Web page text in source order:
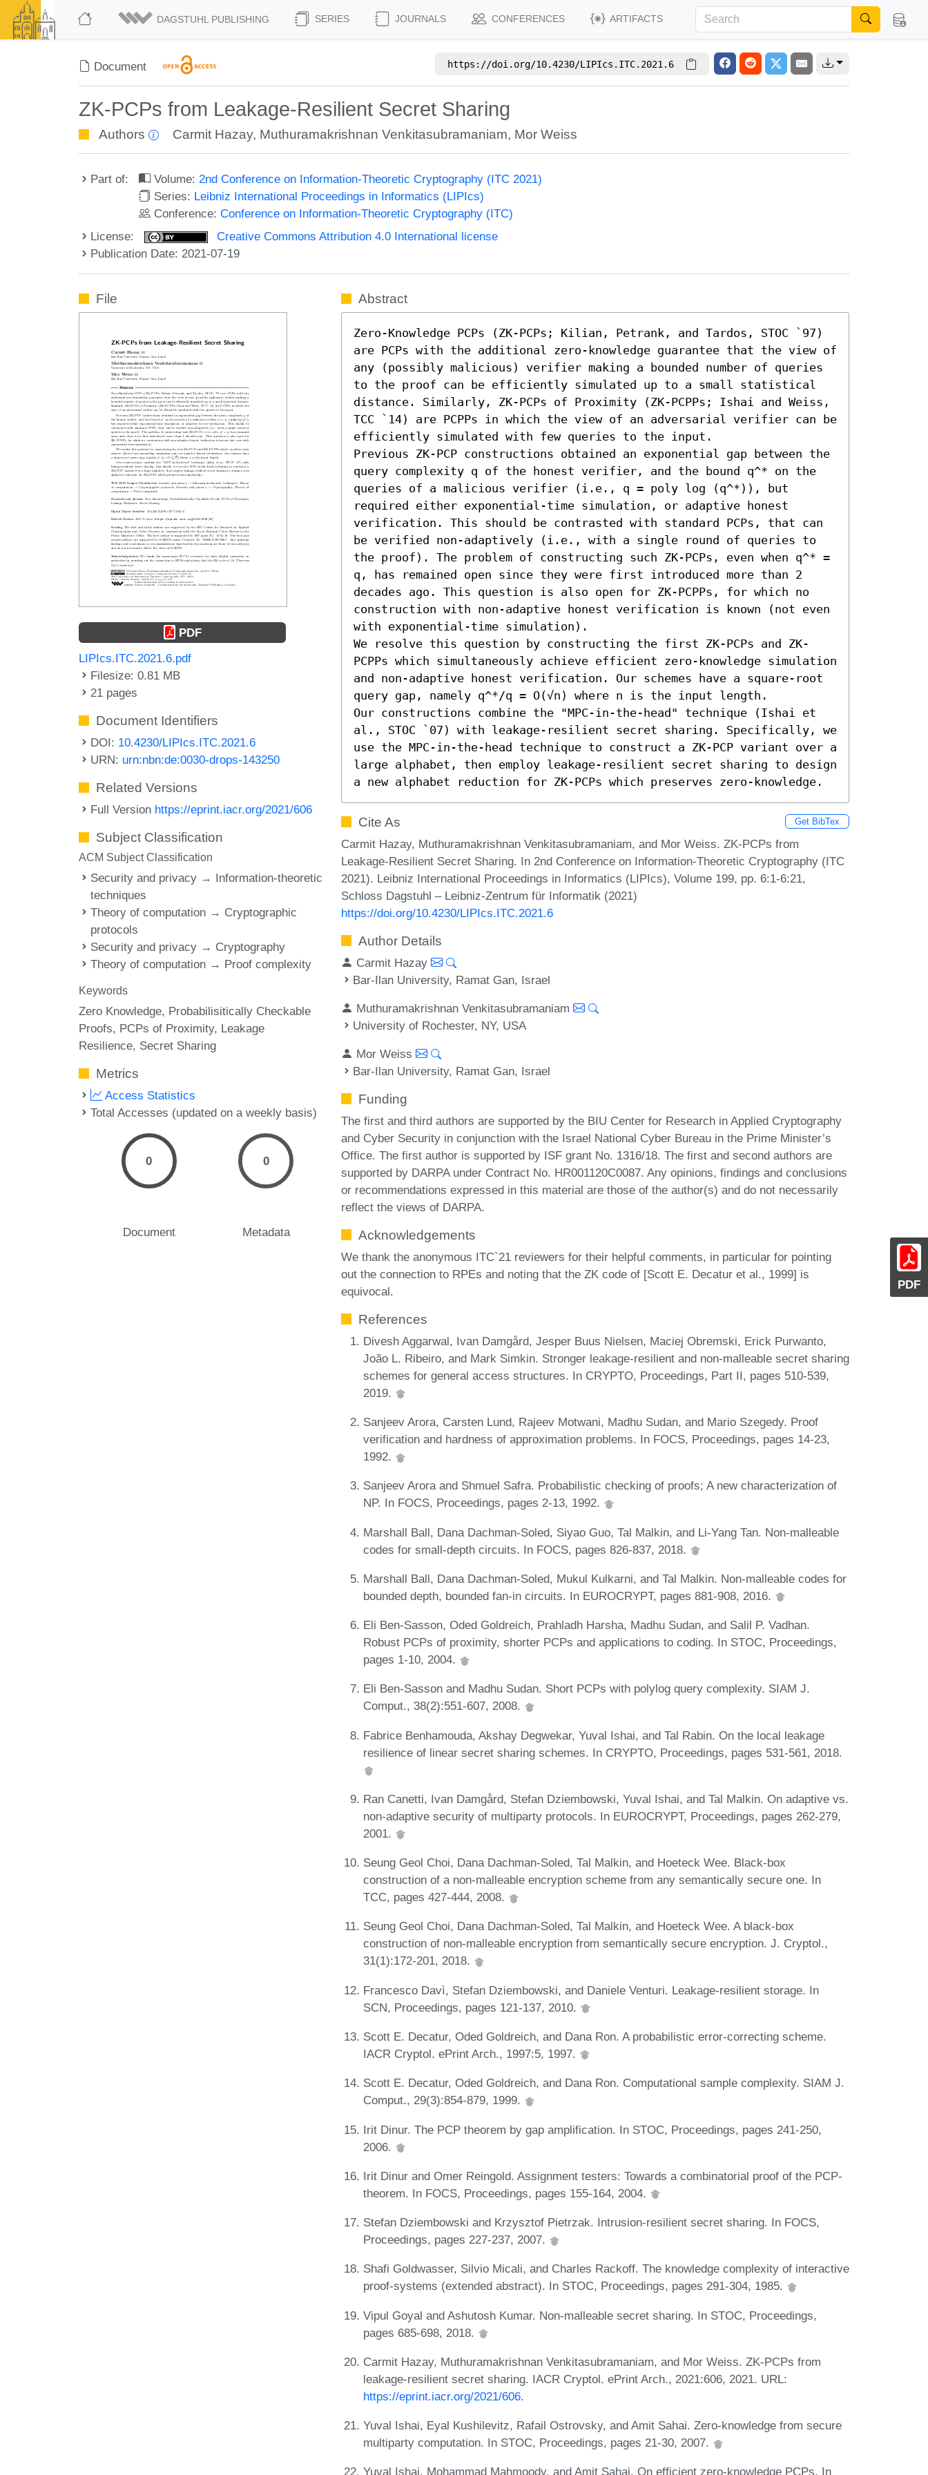
DAGSTUHL PUBLISHING SERIES JOURNALS CONFERENCES ARTIFACTS
Document https://doi.org/10.4230/LIPIcs.ITC.2021.6
ZK-PCPs from Leakage-Resilient Secret Sharing
Authors Carmit Hazay, Muthuramakrishnan Venkitasubramaniam, Mor Weiss
Part of: Volume:2nd Conference on Information-Theoretic Cryptography (ITC 2021)
Series: Leibniz International Proceedings in Informatics (LIPIcs)
Conference:Conference on Information-Theoretic Cryptography (ITC)
License:
Creative Commons Attribution 4.0 International license
Publication Date: 2021-07-19
PDF
File
PDF
LIPIcs.ITC.2021.6.pdf
Filesize: 0.81 MB
21 pages
Document Identifiers
DOI: 10.4230/LIPIcs.ITC.2021.6
URN: urn:nbn:de:0030-drops-143250
Related Versions
Full Version https://eprint.iacr.org/2021/606
Subject Classification
ACM Subject Classification
Security and privacy → Information-theoretic
techniques
Theory of computation → Cryptographic
protocols
Security and privacy → Cryptography
Theory of computation → Proof complexity
Keywords
Zero Knowledge Probabilisitically Checkable
Proofs PCPs of Proximity Leakage
Resilience Secret Sharing
Metrics
Access Statistics
Total Accesses (updated on a weekly basis)
0
Document
0
Metadata
Abstract
Zero-Knowledge PCPs (ZK-PCPs; Kilian, Petrank, and Tardos, STOC `97)
are PCPs with the additional zero-knowledge guarantee that the view of
any (possibly malicious) verifier making a bounded number of queries
to the proof can be efficiently simulated up to a small statistical
distance. Similarly, ZK-PCPs of Proximity (ZK-PCPPs; Ishai and Weiss,
TCC `14) are PCPPs in which the view of an adversarial verifier can be
efficiently simulated with few queries to the input.
Previous ZK-PCP constructions obtained an exponential gap between the
query complexity q of the honest verifier, and the bound q^* on the
queries of a malicious verifier (i.e., q = poly log (q^*)), but
required either exponential-time simulation, or adaptive honest
verification. This should be contrasted with standard PCPs, that can
be verified non-adaptively (i.e., with a single round of queries to
the proof). The problem of constructing such ZK-PCPs, even when q^* =
q, has remained open since they were first introduced more than 2
decades ago. This question is also open for ZK-PCPPs, for which no
construction with non-adaptive honest verification is known (not even
with exponential-time simulation).
We resolve this question by constructing the first ZK-PCPs and ZK-
PCPPs which simultaneously achieve efficient zero-knowledge simulation
and non-adaptive honest verification. Our schemes have a square-root
query gap, namely q^*/q = O(√n) where n is the input length.
Our constructions combine the "MPC-in-the-head" technique (Ishai et
al., STOC `07) with leakage-resilient secret sharing. Specifically, we
use the MPC-in-the-head technique to construct a ZK-PCP variant over a
large alphabet, then employ leakage-resilient secret sharing to design
a new alphabet reduction for ZK-PCPs which preserves zero-knowledge.
Cite As Get BibTex
Carmit Hazay, Muthuramakrishnan Venkitasubramaniam, and Mor Weiss. ZK-PCPs from
Leakage-Resilient Secret Sharing. In 2nd Conference on Information-Theoretic Cryptography (ITC
2021). Leibniz International Proceedings in Informatics (LIPIcs), Volume 199, pp. 6:1-6:21,
Schloss Dagstuhl – Leibniz-Zentrum für Informatik (2021)
https://doi.org/10.4230/LIPIcs.ITC.2021.6
Author Details
Carmit Hazay
Bar-Ilan University, Ramat Gan, Israel
Muthuramakrishnan Venkitasubramaniam
University of Rochester, NY, USA
Mor Weiss
Bar-Ilan University, Ramat Gan, Israel
Funding
The first and third authors are supported by the BIU Center for Research in Applied Cryptography
and Cyber Security in conjunction with the Israel National Cyber Bureau in the Prime Minister’s
Office. The first author is supported by ISF grant No. 1316/18. The first and second authors are
supported by DARPA under Contract No. HR001120C0087. Any opinions, findings and conclusions
or recommendations expressed in this material are those of the author(s) and do not necessarily
reflect the views of DARPA.
Acknowledgements
We thank the anonymous ITC`21 reviewers for their helpful comments, in particular for pointing
out the connection to RPEs and noting that the ZK code of [Scott E. Decatur et al., 1999] is
equivocal.
References
Divesh Aggarwal, Ivan Damgård, Jesper Buus Nielsen, Maciej Obremski, Erick Purwanto,
João L. Ribeiro, and Mark Simkin. Stronger leakage-resilient and non-malleable secret sharing
schemes for general access structures. In CRYPTO, Proceedings, Part II, pages 510-539,
2019.
Sanjeev Arora, Carsten Lund, Rajeev Motwani, Madhu Sudan, and Mario Szegedy. Proof
verification and hardness of approximation problems. In FOCS, Proceedings, pages 14-23,
1992.
Sanjeev Arora and Shmuel Safra. Probabilistic checking of proofs; A new characterization of
NP. In FOCS, Proceedings, pages 2-13, 1992.
Marshall Ball, Dana Dachman-Soled, Siyao Guo, Tal Malkin, and Li-Yang Tan. Non-malleable
codes for small-depth circuits. In FOCS, pages 826-837, 2018.
Marshall Ball, Dana Dachman-Soled, Mukul Kulkarni, and Tal Malkin. Non-malleable codes for
bounded depth, bounded fan-in circuits. In EUROCRYPT, pages 881-908, 2016.
Eli Ben-Sasson, Oded Goldreich, Prahladh Harsha, Madhu Sudan, and Salil P. Vadhan.
Robust PCPs of proximity, shorter PCPs and applications to coding. In STOC, Proceedings,
pages 1-10, 2004.
Eli Ben-Sasson and Madhu Sudan. Short PCPs with polylog query complexity. SIAM J.
Comput., 38(2):551-607, 2008.
Fabrice Benhamouda, Akshay Degwekar, Yuval Ishai, and Tal Rabin. On the local leakage
resilience of linear secret sharing schemes. In CRYPTO, Proceedings, pages 531-561, 2018.
Ran Canetti, Ivan Damgård, Stefan Dziembowski, Yuval Ishai, and Tal Malkin. On adaptive vs.
non-adaptive security of multiparty protocols. In EUROCRYPT, Proceedings, pages 262-279,
2001.
Seung Geol Choi, Dana Dachman-Soled, Tal Malkin, and Hoeteck Wee. Black-box
construction of a non-malleable encryption scheme from any semantically secure one. In
TCC, pages 427-444, 2008.
Seung Geol Choi, Dana Dachman-Soled, Tal Malkin, and Hoeteck Wee. A black-box
construction of non-malleable encryption from semantically secure encryption. J. Cryptol.,
31(1):172-201, 2018.
Francesco Davì, Stefan Dziembowski, and Daniele Venturi. Leakage-resilient storage. In
SCN, Proceedings, pages 121-137, 2010.
Scott E. Decatur, Oded Goldreich, and Dana Ron. A probabilistic error-correcting scheme.
IACR Cryptol. ePrint Arch., 1997:5, 1997.
Scott E. Decatur, Oded Goldreich, and Dana Ron. Computational sample complexity. SIAM J.
Comput., 29(3):854-879, 1999.
Irit Dinur. The PCP theorem by gap amplification. In STOC, Proceedings, pages 241-250,
2006.
Irit Dinur and Omer Reingold. Assignment testers: Towards a combinatorial proof of the PCP-
theorem. In FOCS, Proceedings, pages 155-164, 2004.
Stefan Dziembowski and Krzysztof Pietrzak. Intrusion-resilient secret sharing. In FOCS,
Proceedings, pages 227-237, 2007.
Shafi Goldwasser, Silvio Micali, and Charles Rackoff. The knowledge complexity of interactive
proof-systems (extended abstract). In STOC, Proceedings, pages 291-304, 1985.
Vipul Goyal and Ashutosh Kumar. Non-malleable secret sharing. In STOC, Proceedings,
pages 685-698, 2018.
Carmit Hazay, Muthuramakrishnan Venkitasubramaniam, and Mor Weiss. ZK-PCPs from
leakage-resilient secret sharing. IACR Cryptol. ePrint Arch., 2021:606, 2021. URL:
https://eprint.iacr.org/2021/606.
Yuval Ishai, Eyal Kushilevitz, Rafail Ostrovsky, and Amit Sahai. Zero-knowledge from secure
multiparty computation. In STOC, Proceedings, pages 21-30, 2007.
Yuval Ishai, Mohammad Mahmoody, and Amit Sahai. On efficient zero-knowledge PCPs. In